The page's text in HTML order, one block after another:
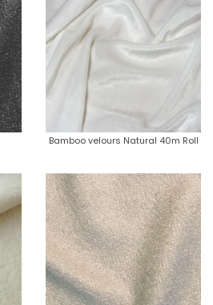
Bamboo velours Natural 40m Roll